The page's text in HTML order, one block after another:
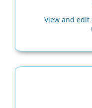
View and edit